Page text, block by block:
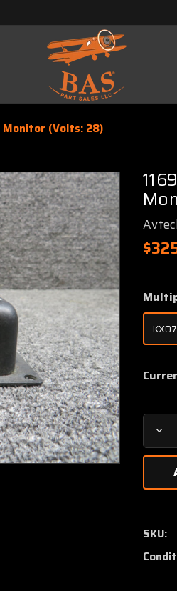
Monitor (Volts: 28)
1
Corp
Hot
Air
SKU: